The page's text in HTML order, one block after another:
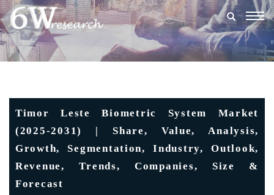
Timor Leste Biometric System Market
(2025-2031) | Share, Value, Analysis,
Growth, Segmentation, Industry, Outlook,
Revenue, Trends, Companies, Size &
Forecast